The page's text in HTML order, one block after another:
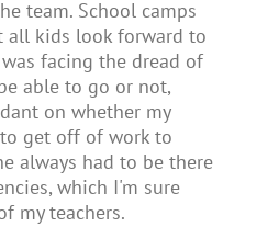
team. School camps
all kids look forward to
facing the dread of
able to go or not,
on whether my
get off of work to
always had to be there
which I'm sure
my teachers.